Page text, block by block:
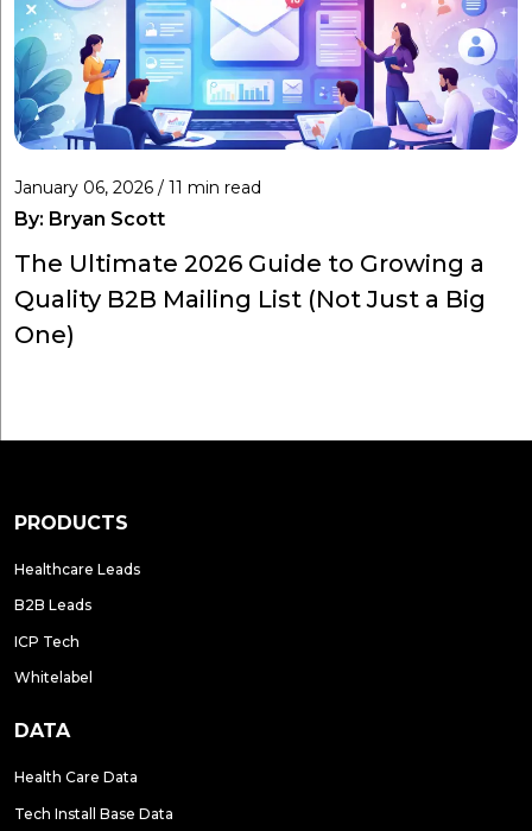
January 06, 2026 / 11 min read
By: Bryan Scott
The Ultimate 2026 Guide to Growing a
Quality B2B Mailing List (Not Just a Big
One)
PRODUCTS
Healthcare Leads
B2B Leads
ICP Tech
Whitelabel
DATA
Health Care Data
Tech Install Base Data